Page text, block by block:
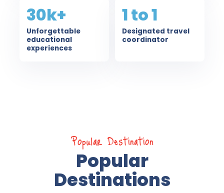
30k+
Unforgettable
educational
experiences
1 to 1
Designated travel
coordinator
Popular Destination
Popular
Destinations